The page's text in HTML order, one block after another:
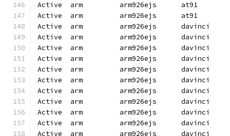
Active  arm         arm926ejs      at91
Active  arm         arm926ejs      at91
Active  arm         arm926ejs
Active  arm         arm926ejs
Active  arm         arm926ejs
Active  arm         arm926ejs      davinci
Active  arm         arm926ejs      davinci
Active  arm         arm926ejs      davinci
Active  arm         arm926ejs      davinci
Active  arm         arm926ejs      davinci
Active  arm         arm926ejs
Active  arm         arm926ejs
Active  arm         arm926ejs